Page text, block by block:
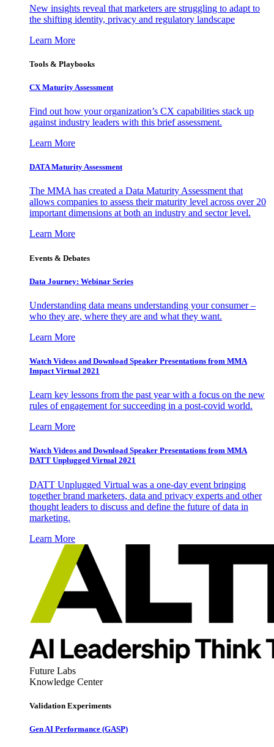
New insights reveal that marketers are struggling to adapt to
the shifting identity, privacy and regulatory landscape
Learn More
Tools & Playbooks
CX Maturity Assessment
Find out how your organization’s CX capabilities stack up
against industry leaders with this brief assessment.
Learn More
DATA Maturity Assessment
The MMA has created a Data Maturity Assessment that
allows companies to assess their maturity level across over 20
important dimensions at both an industry and sector level.
Learn More
Events & Debates
Data Journey: Webinar Series
Understanding data means understanding your consumer –
who they are, where they are and what they want.
Learn More
Watch Videos and Download Speaker Presentations from MMA
Impact Virtual 2021
Learn key lessons from the past year with a focus on the new
rules of engagement for succeeding in a post-covid world.
Learn More
Watch Videos and Download Speaker Presentations from MMA
DATT Unplugged Virtual 2021
DATT Unplugged Virtual was a one-day event bringing
together brand marketers, data and privacy experts and other
thought leaders to discuss and define the future of data in
marketing.
Learn More
Future Labs
Knowledge Center
Validation Experiments
Gen AI Performance (GASP)